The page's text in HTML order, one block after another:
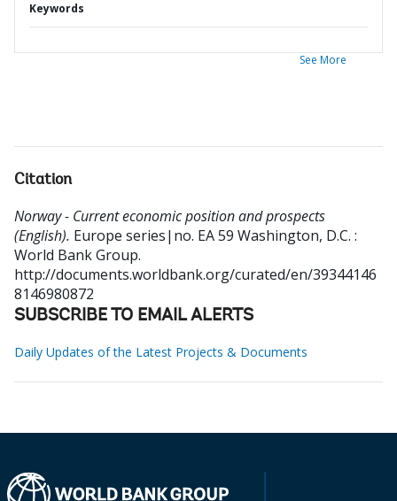
Keywords
See More
Citation
Norway - Current economic position and prospects
(English). Europe series|no. EA 59 Washington, D.C. :
World Bank Group.
http://documents.worldbank.org/curated/en/39344146
8146980872
SUBSCRIBE TO EMAIL ALERTS
Daily Updates of the Latest Projects & Documents